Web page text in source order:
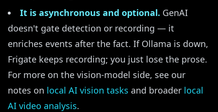
It is asynchronous and optional. GenAI
doesn't gate detection or recording — it
enriches events after the fact. If Ollama is down,
Frigate keeps recording; you just lose the prose.
For more on the vision-model side, see our
notes on local AI vision tasks and broader local
AI video analysis.